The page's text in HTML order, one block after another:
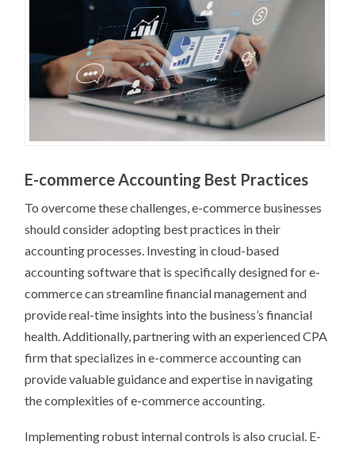
E-commerce Accounting Best Practices
To overcome these challenges, e-commerce businesses
should consider adopting best practices in their
accounting processes. Investing in cloud-based
accounting software that is specifically designed for e-
commerce can streamline financial management and
provide real-time insights into the business’s financial
health. Additionally, partnering with an experienced CPA
firm that specializes in e-commerce accounting can
provide valuable guidance and expertise in navigating
the complexities of e-commerce accounting.
Implementing robust internal controls is also crucial. E-